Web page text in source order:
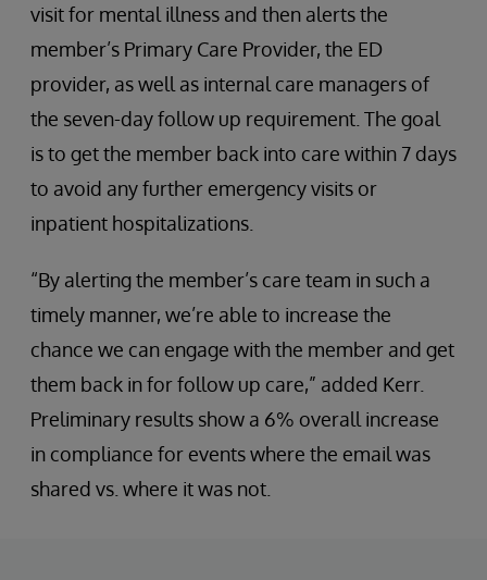
visit for mental illness and then alerts the
member’s Primary Care Provider, the ED
provider, as well as internal care managers of
the seven-day follow up requirement. The goal
is to get the member back into care within 7 days
to avoid any further emergency visits or
inpatient hospitalizations.
“By alerting the member’s care team in such a
timely manner, we’re able to increase the
chance we can engage with the member and get
them back in for follow up care,” added Kerr.
Preliminary results show a 6% overall increase
in compliance for events where the email was
shared vs. where it was not.